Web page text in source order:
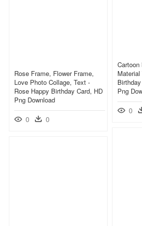
Cartoon
Png
0
Rose Frame, Flower Frame,
Love Photo Collage, Text -
Rose Happy Birthday Card, HD
Png Download
0 0